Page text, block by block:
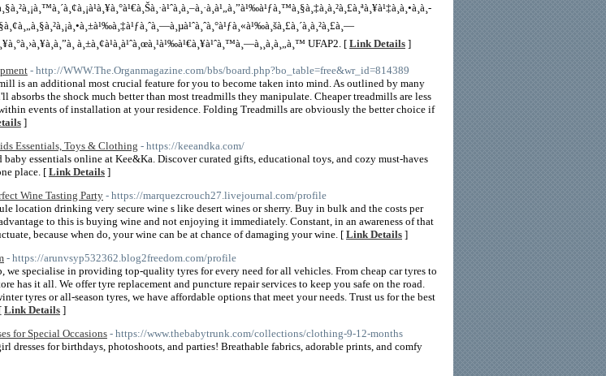
à¸±à¸¢à¹à¸à¹ˆà¸œà¸¹à¹‰à¹€à¸¥à¹ˆà¸™à¸—à¸¸à¸à¸„à¸™ UFAP2. [ Link Details ]
- http://WWW.The.Organmagazine.com/bbs/board.php?bo_table=free&wr_id=814389
is an additional most crucial feature for you to become taken into mind. As outlined by many
absorbs the shock much better than most treadmills they manipulate. Cheaper treadmills are less
events of installation at your residence. Folding Treadmills are obviously the better choice if
]
Essentials, Toys & Clothing - https://keeandka.com/
essentials online at Kee&Ka. Discover curated gifts, educational toys, and cozy must-haves
place. [Link Details ]
Wine Tasting Party - https://marquezcrouch27.livejournal.com/profile
location drinking very secure wine s like desert wines or sherry. Buy in bulk and the costs per
to this is buying wine and not enjoying it immediately. Constant, in an awareness of that
because when do, your wine can be at chance of damaging your wine. [ Link Details ]
- https://arunvsyp532362.blog2freedom.com/profile
we specialise in providing top-quality tyres for every need for all vehicles. From cheap car tyres to
has it all. We offer tyre replacement and puncture repair services to keep you safe on the road.
tyres or all-season tyres, we have affordable options that meet your needs. Trust us for the best
Link Details ]
for Special Occasions- https://www.thebabytrunk.com/collections/clothing-9-12-months
dresses for birthdays, photoshoots, and parties! Breathable fabrics, adorable prints, and comfy